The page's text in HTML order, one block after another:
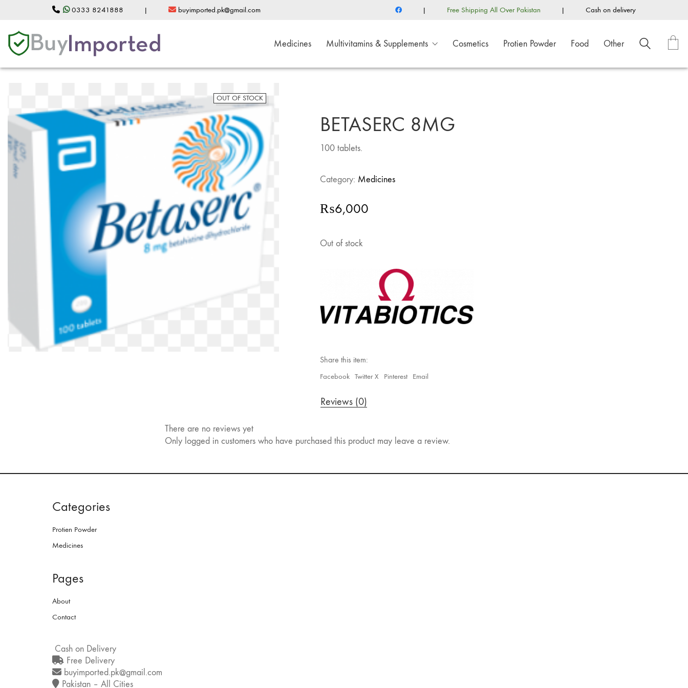
0333 8241888 | buyimported.pk@gmail.com | Free Shipping All Over Pakistan | Cash on delivery
Medicines Multivitamins & Supplements Cosmetics Protien Powder Food Other
OUT OF STOCK
BETASERC 8MG
100 tablets.
Category: Medicines
₨6,000
Out of stock
Share this item:
Facebook Twitter X Pinterest Email
Reviews (0)
There are no reviews yet
Only logged in customers who have purchased this product may leave a review.
Categories
Protien Powder
Medicines
Pages
About
Contact
Cash on Delivery
Free Delivery
buyimported.pk@gmail.com
Pakistan – All Cities